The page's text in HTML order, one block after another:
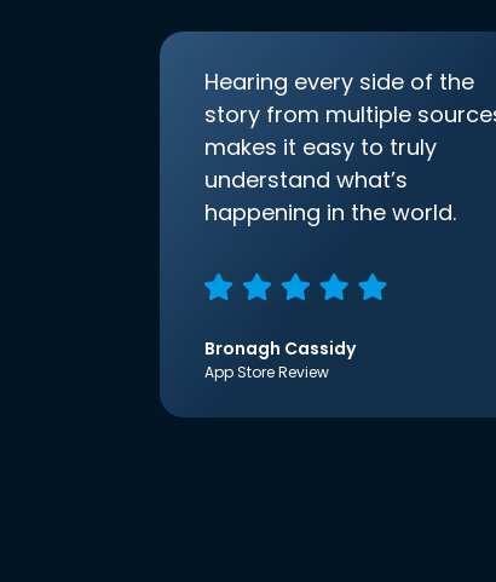
Hearing every side of the
story from multiple
makes it easy to truly
understand what’s
happening in the world.
Bronagh Cassidy
App Store Review